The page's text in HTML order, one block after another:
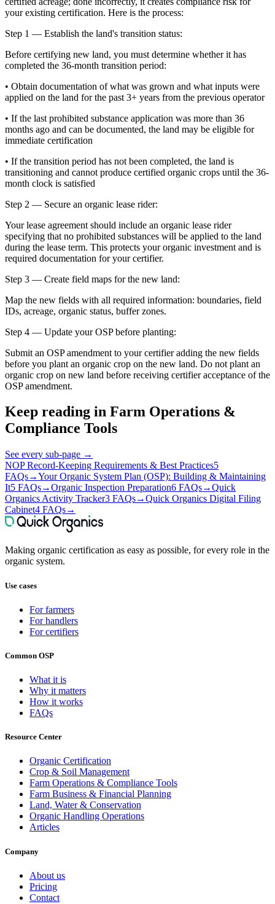
your existing certification. Here is the process:
Step 1 — Establish the land's transition status:
Before certifying new land, you must determine whether it has
completed the 36-month transition period:
• Obtain documentation of what was grown and what inputs were
applied on the land for the past 3+ years from the previous operator
• If the last prohibited substance application was more than 36
months ago and can be documented, the land may be eligible for
immediate certification
• If the transition period has not been completed, the land is
transitioning and cannot produce certified organic crops until the 36-
month clock is satisfied
Step 2 — Secure an organic lease rider:
Your lease agreement should include an organic lease rider
specifying that no prohibited substances will be applied to the land
during the lease term. This protects your organic investment and is
required documentation for your certifier.
Step 3 — Create field maps for the new land:
Map the new fields with all required information: boundaries, field
IDs, acreage, organic status, buffer zones.
Step 4 — Update your OSP before planting:
Submit an OSP amendment to your certifier adding the new fields
before you plant an organic crop on the new land. Do not plant an
organic crop on new land before receiving certifier acceptance of the
OSP amendment.
Keep reading in Farm Operations &
Compliance Tools
See every sub-page →
NOP Record-Keeping Requirements & Best Practices5
FAQs→Your Organic System Plan (OSP): Building & Maintaining
It5 FAQs→Organic Inspection Preparation6 FAQs→Quick
Organics Activity Tracker3 FAQs→Quick Organics Digital Filing
Cabinet4 FAQs→
Making organic certification as easy as possible, for every role in the
organic system.
Use cases
For farmers
For handlers
For certifiers
Common OSP
What it is
Why it matters
How it works
FAQs
Resource Center
Organic Certification
Crop & Soil Management
Farm Operations & Compliance Tools
Farm Business & Financial Planning
Land, Water & Conservation
Organic Handling Operations
Articles
Company
About us
Pricing
Contact